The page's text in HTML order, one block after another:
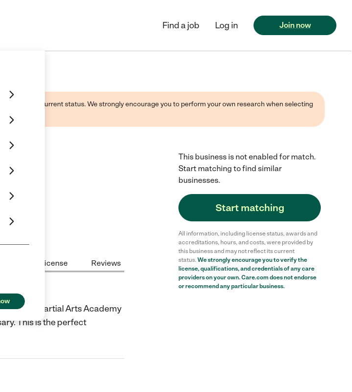
Find a job Log in Join now
reflect its current status. We strongly encourage you to perform your own research when selecting
License Reviews
Siegel's Martial Arts Academy
This is the perfect
This business is not enabled for match.
Start matching to find similar
businesses.
Start matching
All information, including license status, awards and
accreditations, hours, and costs, were provided by
this business and may not reflect its current
status. We strongly encourage you to verify the
license, qualifications, and credentials of any care
providers on your own. Care.com does not endorse
or recommend any particular business.